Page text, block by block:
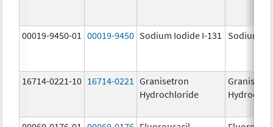
00019-9450-01 00019-9450 Sodium Iodide I-131 Sodium
16714-0221-10 16714-0221
Granisetron
Hydrochloride